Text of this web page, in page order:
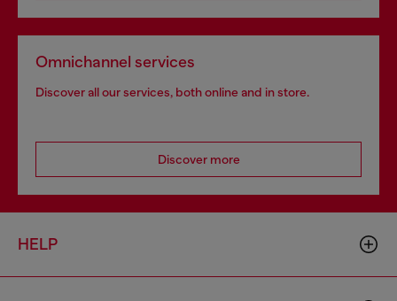
Omnichannel services
Discover all our services, both online and in store.
Discover more
HELP